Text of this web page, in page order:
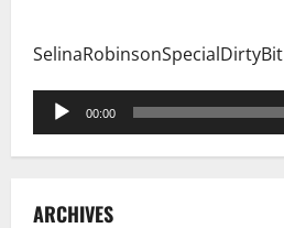
SelinaRobinsonSpecialDirtyBit
Audio
Player
00:00
ARCHIVES